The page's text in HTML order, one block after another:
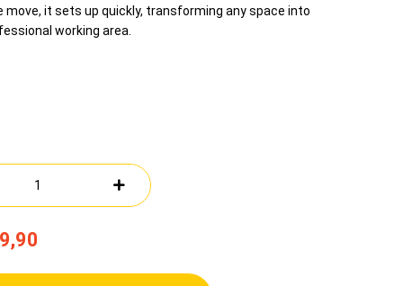
it sets up quickly, transforming any space into
working area.